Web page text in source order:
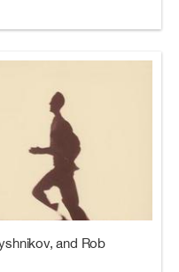
and Rob